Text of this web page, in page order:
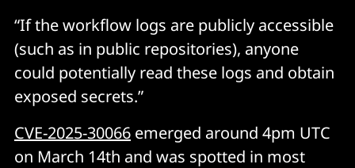
“If the workflow logs are publicly accessible
(such as in public repositories), anyone
could potentially read these logs and obtain
exposed secrets.”
CVE-2025-30066 emerged around 4pm UTC
on March 14th and was spotted in most